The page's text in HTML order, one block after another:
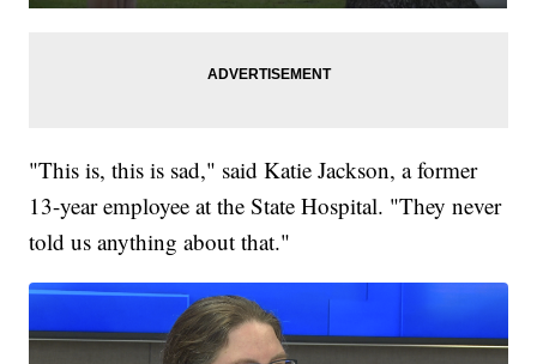
"This is, this is sad," said Katie Jackson, a former
13-year employee at the State Hospital. "They never
told us anything about that."